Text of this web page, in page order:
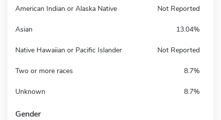
American Indian or Alaska Native Not Reported
Asian 13.04%
Native Hawaiian or Pacific Islander Not Reported
Two or more races 8.7%
Unknown 8.7%
Gender